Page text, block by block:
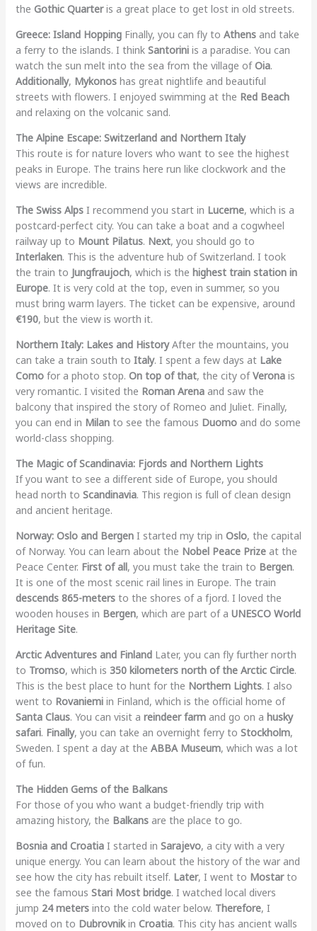
the Gothic Quarteris a great place to get lost in old streets.
Greece: Island HoppingFinally, you can fly to Athensand take
a ferry to the islands. I think Santoriniis a paradise. You can
watch the sun melt into the sea from the village ofOia.
Additionally, Mykonoshas great nightlife and beautiful
streets with flowers. I enjoyed swimming at the Red Beach
and relaxing on the volcanic sand.
The Alpine Escape: Switzerland and Northern Italy
This route is for nature lovers who want to see the highest
peaks in Europe. The trains here run like clockwork and the
views are incredible.
The Swiss AlpsI recommend you start in Lucerne, which is a
postcard-perfect city. You can take a boat and a cogwheel
railway up to Mount Pilatus. Next, you should go to
Interlaken. This is the adventure hub of Switzerland. I took
the train to Jungfraujoch, which is the highest train station in
Europe. It is very cold at the top, even in summer, so you
must bring warm layers. The ticket can be expensive, around
€190, but the view is worth it.
Northern Italy: Lakes and HistoryAfter the mountains, you
can take a train south to Italy. I spent a few days at Lake
Comofor a photo stop. On top of that, the city ofVeronais
very romantic. I visited the Roman Arenaand saw the
balcony that inspired the story of Romeo and Juliet. Finally,
you can end in Milanto see the famous Duomoand do some
world-class shopping.
The Magic of Scandinavia: Fjords and Northern Lights
If you want to see a different side of Europe, you should
head north to Scandinavia. This region is full of clean design
and ancient heritage.
Norway: Oslo and BergenI started my trip in Oslo, the capital
of Norway. You can learn about the Nobel Peace Prizeat the
Peace Center. First of all, you must take the train to Bergen.
It is one of the most scenic rail lines in Europe. The train
descends 865-metersto the shores of a fjord. I loved the
wooden houses in Bergen, which are part of a UNESCO World
Heritage Site.
Arctic Adventures and FinlandLater, you can fly further north
to Tromso, which is 350 kilometers north of the Arctic Circle.
This is the best place to hunt for the Northern Lights. I also
went to Rovaniemiin Finland, which is the official home of
Santa Claus. You can visit a reindeer farmand go on a husky
safari. Finally, you can take an overnight ferry to Stockholm,
Sweden. I spent a day at the ABBA Museum, which was a lot
of fun.
The Hidden Gems of the Balkans
For those of you who want a budget-friendly trip with
amazing history, the Balkansare the place to go.
Bosnia and CroatiaI started in Sarajevo, a city with a very
unique energy. You can learn about the history of the war and
see how the city has rebuilt itself. Later, I went to Mostarto
see the famous Stari Most bridge. I watched local divers
jump 24 metersinto the cold water below. Therefore, I
moved on to Dubrovnikin Croatia. This city has ancient walls